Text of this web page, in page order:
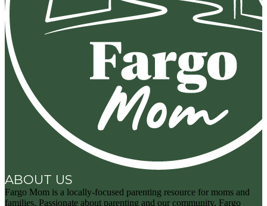
ABOUT US
Fargo Mom is a locally-focused parenting resource for moms and
families. Passionate about parenting and our community, Fargo